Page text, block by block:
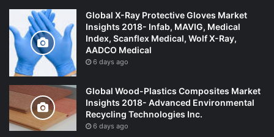
Global X-Ray Protective Gloves Market
Insights 2018- Infab, MAVIG, Medical
Index, Scanflex Medical, Wolf X-Ray,
AADCO Medical
6 days ago
Global Wood-Plastics Composites Market
Insights 2018- Advanced Environmental
Recycling Technologies Inc.
6 days ago